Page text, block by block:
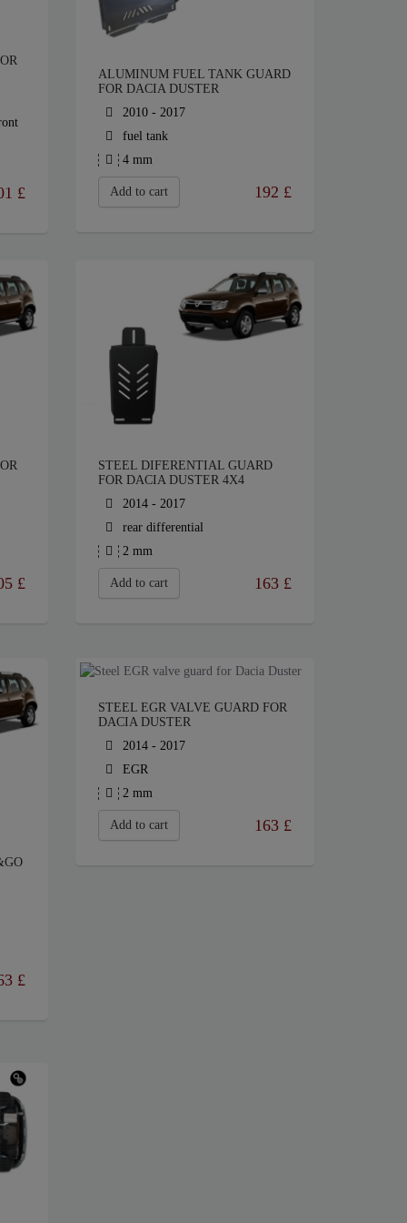
£
ALUMINUM FUEL TANK GUARD
FOR DACIA DUSTER
2010 - 2017
fuel tank
4 mm
Add to cart 192 £
£
STEEL DIFERENTIAL GUARD
FOR DACIA DUSTER 4X4
2014 - 2017
rear differential
2 mm
Add to cart 163£
£
STEEL EGR VALVE GUARD FOR
DACIA DUSTER
2014 - 2017
EGR
2 mm
Add to cart 163£